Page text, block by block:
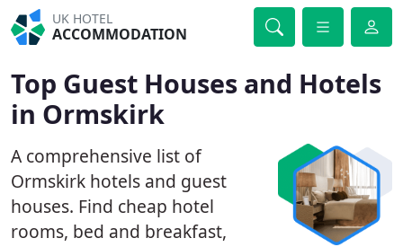
UK HOTEL
ACCOMMODATION
Top Guest Houses and Hotels
in Ormskirk
A comprehensive list of
Ormskirk hotels and guest
houses. Find cheap hotel
rooms, bed and breakfast,